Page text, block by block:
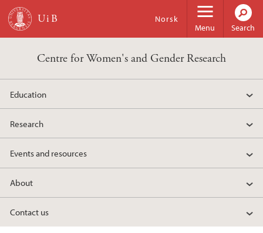
Skip to main content
Menu
Norsk
Search
Centre for Women's and Gender Research
Education
Research
Events and resources
About
Contact us